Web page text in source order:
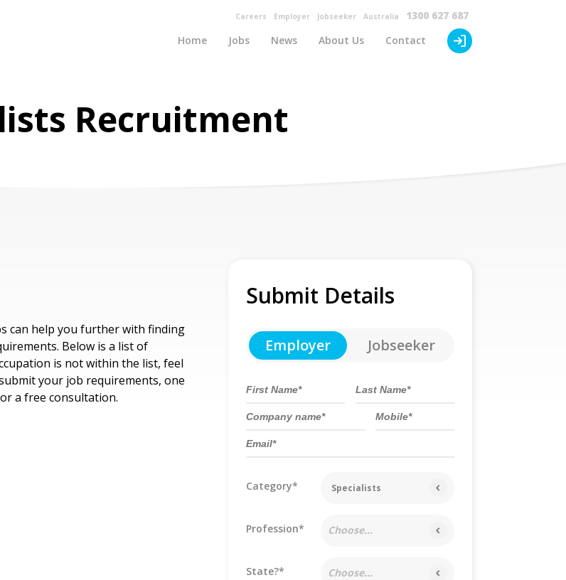
Home Jobs News About Us Contact
Careers Employer Jobseeker Australia 1300 627 687
Recruitment
can help you further with finding
Below is a list of
is not within the list, feel
your job requirements, one
a free consultation.
Submit Details
Employer Jobseeker
Category* Specialists
Profession* Choose...
State?* Choose...